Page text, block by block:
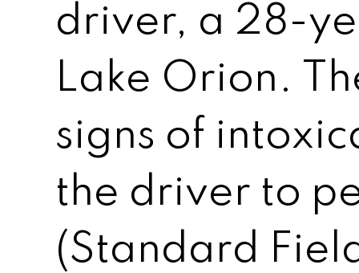
driver, a 28-
Lake Orion.
signs of
the driver to
(Standard